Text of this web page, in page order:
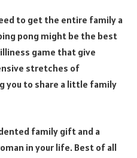
to get the entire family a
pong might be the best
game that give
stretches of
you to share a little family
family gift and a
in your life. Best of all